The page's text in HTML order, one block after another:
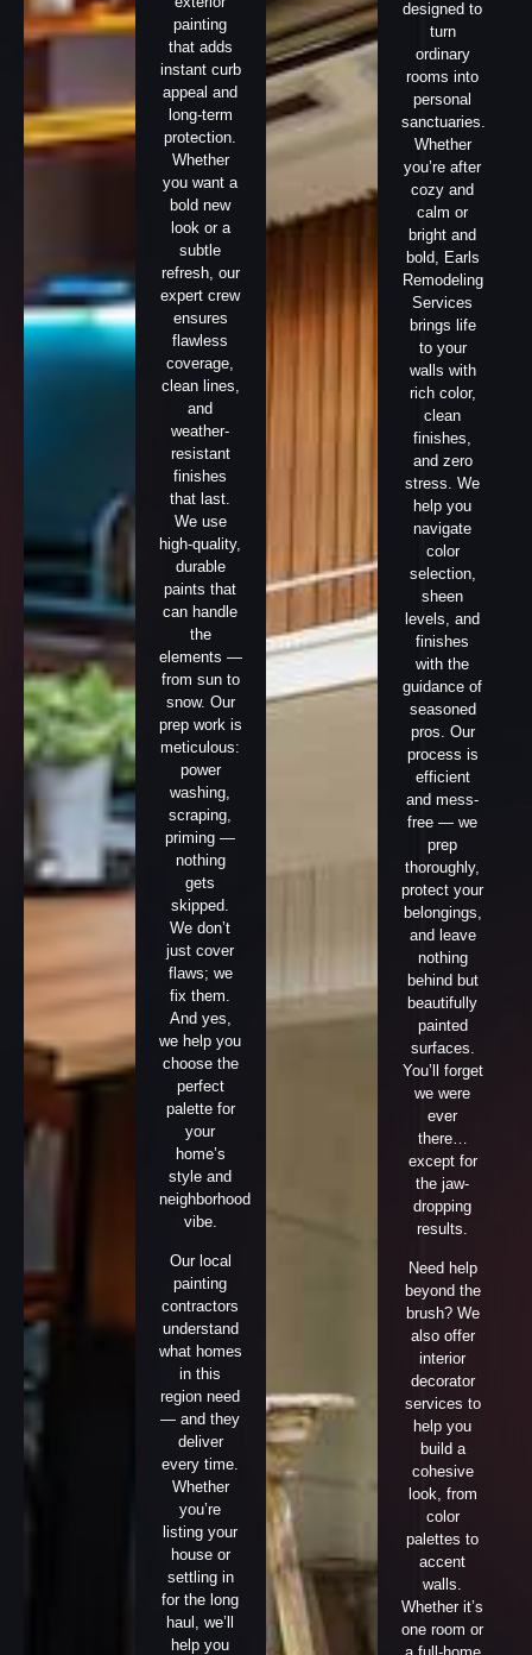
painting
that adds
instant curb
appeal and
long-term
protection.
Whether
you want a
bold new
look or a
subtle
refresh, our
expert crew
ensures
flawless
coverage,
clean lines,
and
weather-
resistant
finishes
that last.
We use
high-quality,
durable
paints that
can handle
the
elements —
from sun to
snow. Our
prep work is
meticulous:
power
washing,
scraping,
priming —
nothing
gets
skipped.
We don’t
just cover
flaws; we
fix them.
And yes,
we help you
choose the
perfect
palette for
your
home’s
style and
neighborhood
vibe.
Our local
painting
contractors
understand
what homes
in this
region need
— and they
deliver
every time.
Whether
you’re
listing your
house or
settling in
for the long
haul, we’ll
help you
designed to
turn
ordinary
rooms into
personal
sanctuaries.
Whether
you’re after
cozy and
calm or
bright and
bold, Earls
Remodeling
Services
brings life
to your
walls with
rich color,
clean
finishes,
and zero
stress. We
help you
navigate
color
selection,
sheen
levels, and
finishes
with the
guidance of
seasoned
pros. Our
process is
efficient
and mess-
free — we
prep
thoroughly,
protect your
belongings,
and leave
nothing
behind but
beautifully
painted
surfaces.
You’ll forget
we were
ever
there…
except for
the jaw-
dropping
results.
Need help
beyond the
brush? We
also offer
interior
decorator
services to
help you
build a
cohesive
look, from
color
palettes to
accent
walls.
Whether it’s
one room or